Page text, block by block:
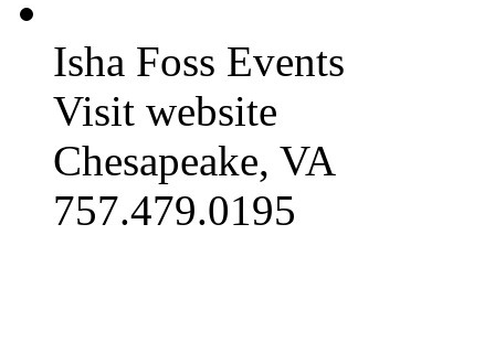
Isha Foss Events
Visit website
Chesapeake, VA
757.479.0195